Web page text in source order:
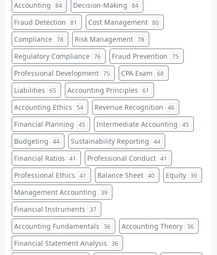
Accounting 84 Decision-Making 84
Fraud Detection 81 Cost Management 80
Compliance 78 Risk Management 78
Regulatory Compliance 76 Fraud Prevention 75
Professional Development 75 CPA Exam 68
Liabilities 65 Accounting Principles 61
Accounting Ethics 54 Revenue Recognition 46
Financial Planning 45 Intermediate Accounting 45
Budgeting 44 Sustainability Reporting 44
Financial Ratios 41 Professional Conduct 41
Professional Ethics 41 Balance Sheet 40 Equity 39
Management Accounting 39
Financial Instruments 37
Accounting Fundamentals 36 Accounting Theory 36
Financial Statement Analysis 36